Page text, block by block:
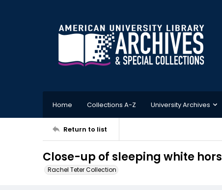
Home Collections A-Z University Archives
Return to list
Close-up of sleeping white
Rachel Teter Collection